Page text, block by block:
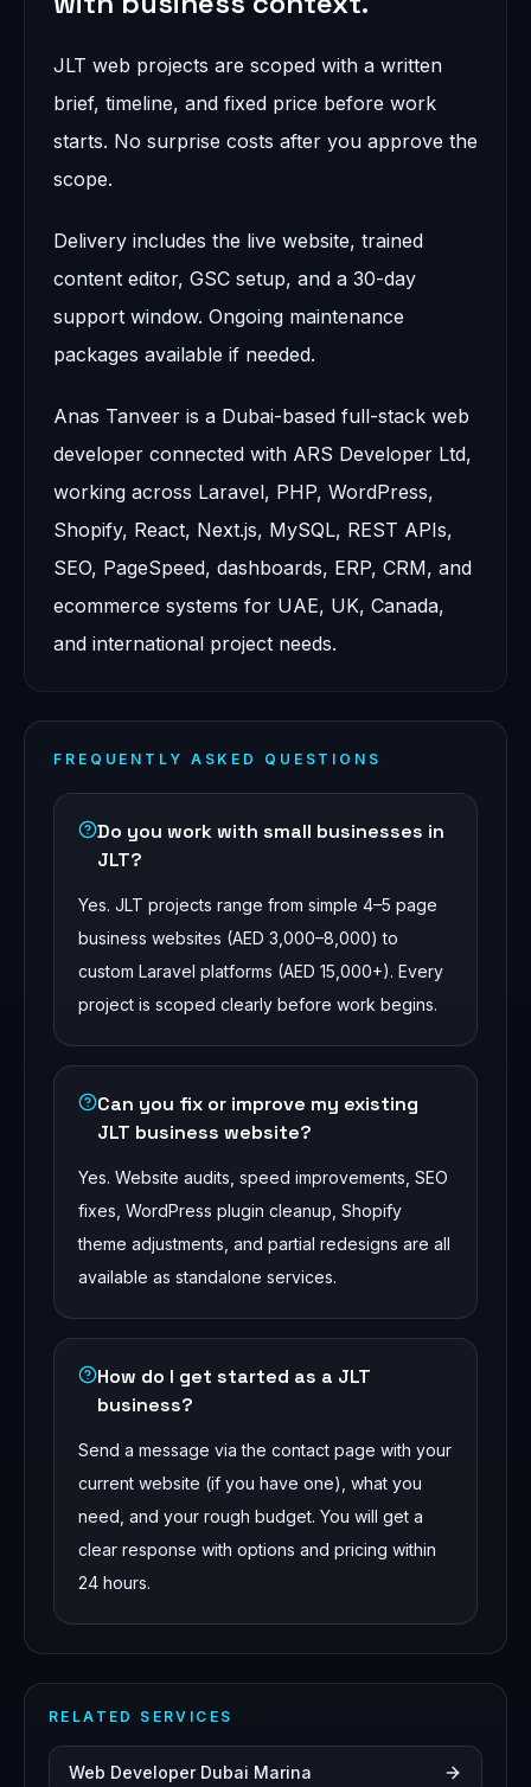
JLT web projects are scoped with a written
brief, timeline, and fixed price before work
starts. No surprise costs after you approve the
scope.
Delivery includes the live website, trained
content editor, GSC setup, and a 30-day
support window. Ongoing maintenance
packages available if needed.
Anas Tanveer is a Dubai-based full-stack web
developer connected with ARS Developer Ltd,
working across Laravel, PHP, WordPress,
Shopify, React, Next.js, MySQL, REST APIs,
SEO, PageSpeed, dashboards, ERP, CRM, and
ecommerce systems for UAE, UK, Canada,
and international project needs.
FREQUENTLY ASKED QUESTIONS
Do you work with small businesses in
JLT?
Yes. JLT projects range from simple 4–5 page
business websites (AED 3,000–8,000) to
custom Laravel platforms (AED 15,000+). Every
project is scoped clearly before work begins.
Can you fix or improve my existing
JLT business website?
Yes. Website audits, speed improvements, SEO
fixes, WordPress plugin cleanup, Shopify
theme adjustments, and partial redesigns are all
available as standalone services.
How do I get started as a JLT
business?
Send a message via the contact page with your
current website (if you have one), what you
need, and your rough budget. You will get a
clear response with options and pricing within
24 hours.
RELATED SERVICES
Web Developer Dubai Marina